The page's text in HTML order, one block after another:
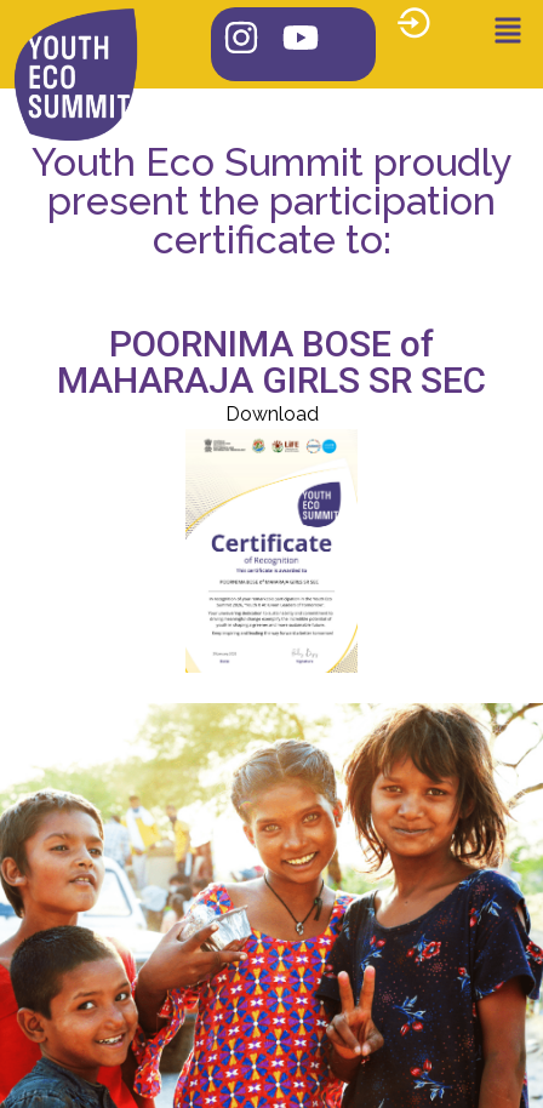
Youth Eco Summit proudly
present the participation
certificate to:
POORNIMA BOSE of
MAHARAJA GIRLS SR SEC
Download